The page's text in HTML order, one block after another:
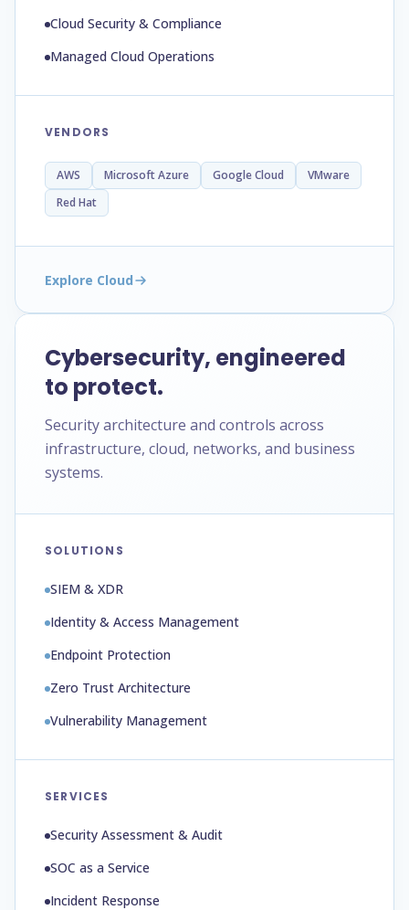
Cloud Security & Compliance
Managed Cloud Operations
VENDORS
AWS Microsoft Azure Google Cloud
VMware
Red Hat
Explore Cloud
Cybersecurity, engineered
to protect.
Security architecture and controls across
infrastructure, cloud, networks, and business
systems.
SOLUTIONS
SIEM & XDR
Identity & Access Management
Endpoint Protection
Zero Trust Architecture
Vulnerability Management
SERVICES
Security Assessment & Audit
SOC as a Service
Incident Response